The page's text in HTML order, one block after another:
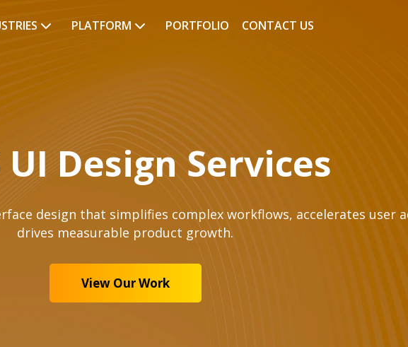
PLATFORM PORTFOLIO CONTACT US
UI Design Services
design that simplifies complex workflows, accelerates user
drives measurable product growth.
View Our Work